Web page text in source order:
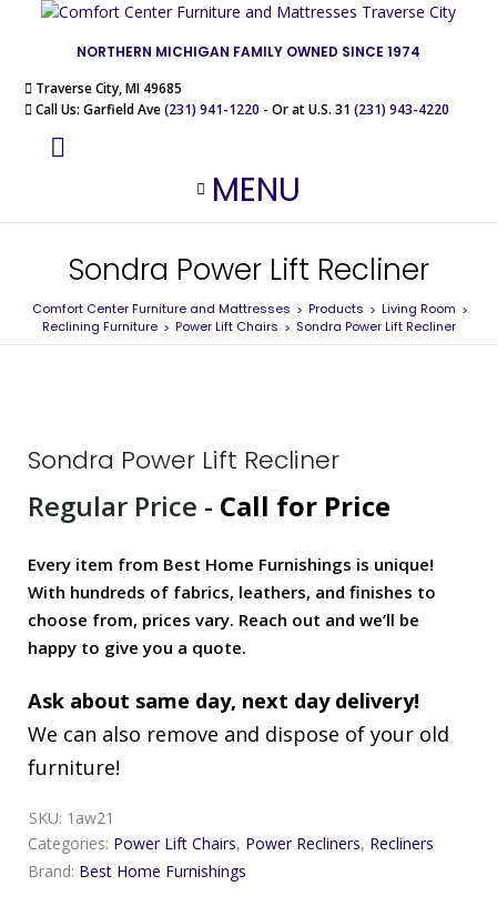
NORTHERN MICHIGAN FAMILY OWNED SINCE 1974
Traverse City, MI 49685
Call Us: Garfield Ave(231) 941-1220 - Or at U.S. 31 (231) 943-4220
MENU
Sondra Power Lift Recliner
Comfort Center Furniture and Mattresses > Products > Living Room >
Reclining Furniture > Power Lift Chairs > Sondra Power Lift Recliner
Sondra Power Lift Recliner
Regular Price - Call for Price
Every item from Best Home Furnishings is unique!
With hundreds of fabrics, leathers, and finishes to
choose from, prices vary. Reach out and we’ll be
happy to give you a quote.
Ask about same day, next day delivery!
We can also remove and dispose of your old
furniture!
SKU: 1aw21
Categories: Power Lift Chairs, Power Recliners, Recliners
Brand: Best Home Furnishings